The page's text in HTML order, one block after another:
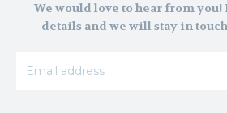
We would love to hear from
details and we will stay in